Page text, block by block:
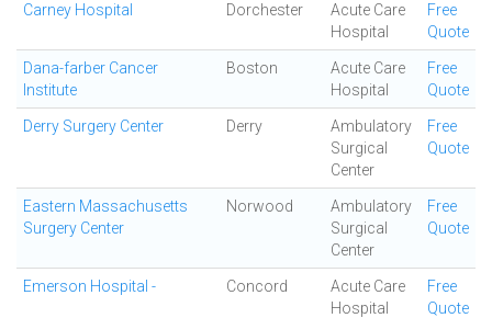
Carney Hospital Dorchester
Acute Care
Hospital
Free
Quote
Dana-farber Cancer
Institute
Boston
Acute Care
Hospital
Free
Quote
Derry Surgery Center Derry
Ambulatory
Surgical
Center
Free
Quote
Eastern Massachusetts
Surgery Center
Norwood
Ambulatory
Surgical
Center
Free
Quote
Emerson Hospital - Concord
Acute Care
Hospital
Free
Quote